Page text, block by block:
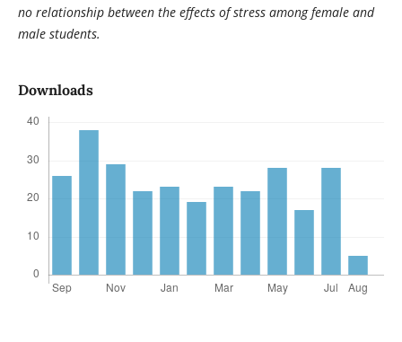
no relationship between the effects of stress among female and
male students.
Downloads